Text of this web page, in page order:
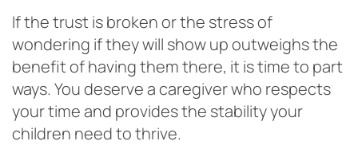
If the trust is broken or the stress of
wondering if they will show up outweighs the
benefit of having them there, it is time to part
ways. You deserve a caregiver who respects
your time and provides the stability your
children need to thrive.